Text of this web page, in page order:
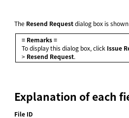
The Resend Requestdialog box is
= Remarks =
To display this dialog box, click Issue
> Resend Request.
Explanation of each
File ID